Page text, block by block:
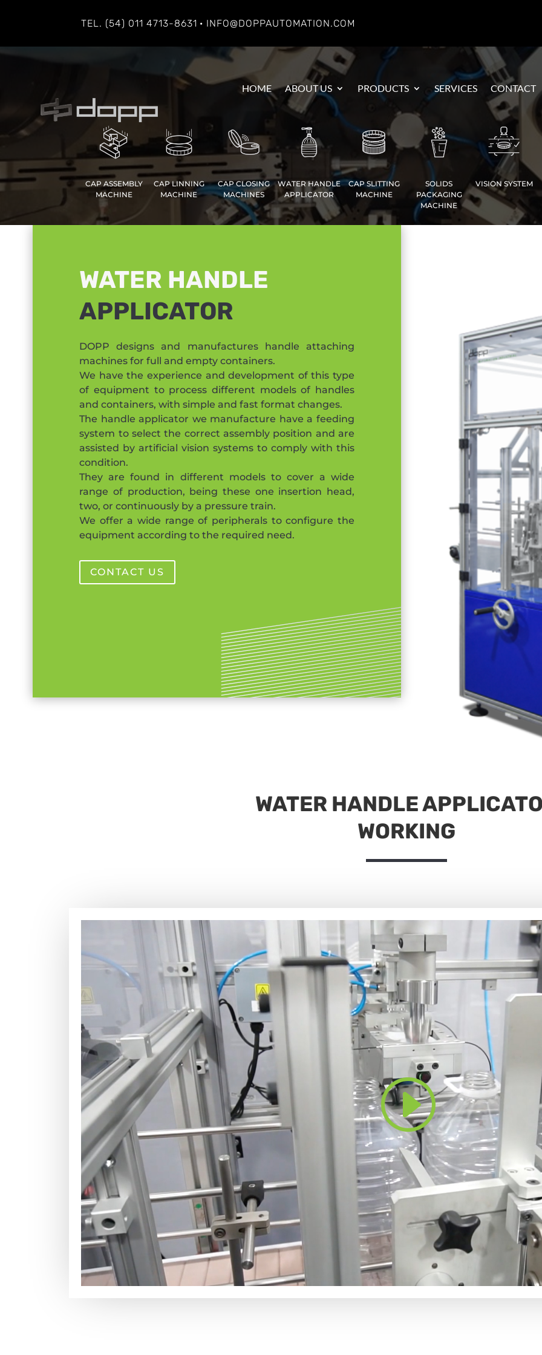
TEL. (54) 011 4713-8631 · INFO@DOPPAUTOMATION.COM
HOME ABOUT US PRODUCTS SERVICES CONTACT
CAP ASSEMBLY
MACHINE
CAP LINNING
MACHINE
CAP CLOSING
MACHINES
WATER HANDLE
APPLICATOR
CAP SLITTING
MACHINE
SOLIDS
PACKAGING
MACHINE
VISION SYSTEM
WATER HANDLE
APPLICATOR
DOPP designs and manufactures handle attaching
machines for full and empty containers.
We have the experience and development of this type
of equipment to process different models of handles
and containers, with simple and fast format changes.
The handle applicator we manufacture have a feeding
system to select the correct assembly position and are
assisted by artificial vision systems to comply with this
condition.
They are found in different models to cover a wide
range of production, being these one insertion head,
two, or continuously by a pressure train.
We offer a wide range of peripherals to configure the
equipment according to the required need.
CONTACT US
WATER HANDLE
WORKING